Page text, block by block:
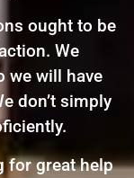
ought to be
We
we will have
don’t simply
for great help